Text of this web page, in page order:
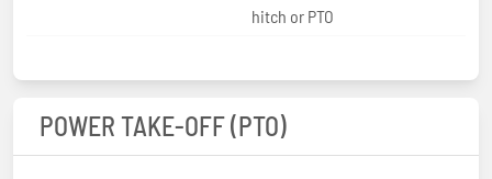
hitch or PTO
POWER TAKE-OFF (PTO)